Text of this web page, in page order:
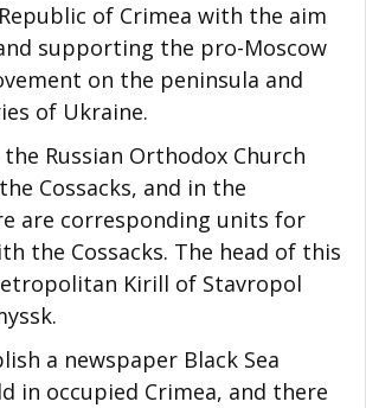
of Crimea with the aim
supporting the pro-Moscow
on the peninsula and
of Ukraine.
Russian Orthodox Church
Cossacks, and in the
are corresponding units for
the Cossacks. The head of this
Kirill of Stavropol
a newspaper Black Sea
in occupied Crimea, and there